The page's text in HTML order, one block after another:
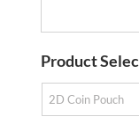
Product